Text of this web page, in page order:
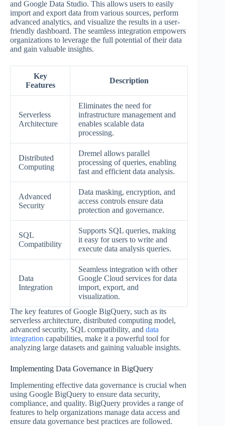
and Google Data Studio. This allows users to easily
import and export data from various sources, perform
advanced analytics, and visualize the results in a user-
friendly dashboard. The seamless integration empowers
organizations to leverage the full potential of their data
and gain valuable insights.
Key
Features
Description
Serverless
Architecture
Eliminates the need for
infrastructure management and
enables scalable data
processing.
Distributed
Computing
Dremel allows parallel
processing of queries, enabling
fast and efficient data analysis.
Advanced
Security
Data masking, encryption, and
access controls ensure data
protection and governance.
SQL
Compatibility
Supports SQL queries, making
it easy for users to write and
execute data analysis queries.
Data
Integration
Seamless integration with other
Google Cloud services for data
import, export, and
visualization.
The key features of Google BigQuery, such as its
serverless architecture, distributed computing model,
advanced security, SQL compatibility, and data
integration capabilities, make it a powerful tool for
analyzing large datasets and gaining valuable insights.
Implementing Data Governance in BigQuery
Implementing effective data governance is crucial when
using Google BigQuery to ensure data security,
compliance, and quality. BigQuery provides a range of
features to help organizations manage data access and
ensure data governance best practices are followed.